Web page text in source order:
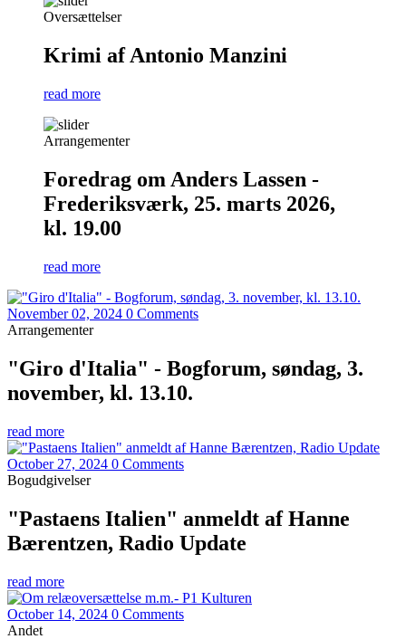
Oversættelser
Krimi af Antonio Manzini
read more
Arrangementer
Foredrag om Anders Lassen -
Frederiksværk, 25. marts 2026,
kl. 19.00
read more
November 02, 2024 0 Comments
Arrangementer
"Giro d'Italia" - Bogforum, søndag, 3.
november, kl. 13.10.
read more
October 27, 2024 0 Comments
Bogudgivelser
"Pastaens Italien" anmeldt af Hanne
Bærentzen, Radio Update
read more
October 14, 2024 0 Comments
Andet